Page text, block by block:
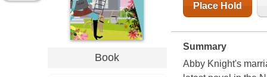
Book
Place Hold
Summary
Abby Knight's